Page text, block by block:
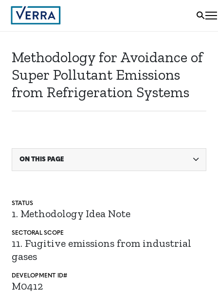
Methodology for Avoidance of
Super Pollutant Emissions
from Refrigeration Systems
ON THIS PAGE
STATUS
1. Methodology Idea Note
SECTORAL SCOPE
11. Fugitive emissions from industrial
gases
DEVELOPMENT ID#
M0412